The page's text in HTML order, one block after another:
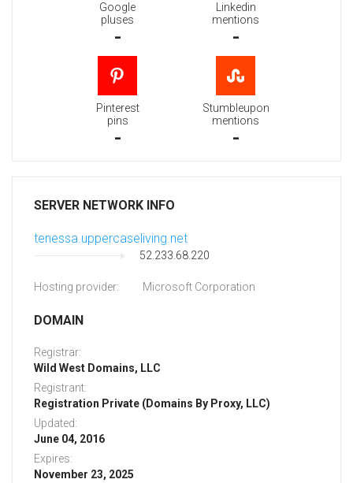
Google
pluses
-
Linkedin
mentions
-
Pinterest
pins
-
Stumbleupon
mentions
-
SERVER NETWORK INFO
tenessa.uppercaseliving.net
52.233.68.220
Hosting provider: Microsoft Corporation
DOMAIN
Registrar:
Wild West Domains, LLC
Registrant:
Registration Private (Domains By Proxy, LLC)
Updated:
June 04, 2016
Expires:
November 23, 2025